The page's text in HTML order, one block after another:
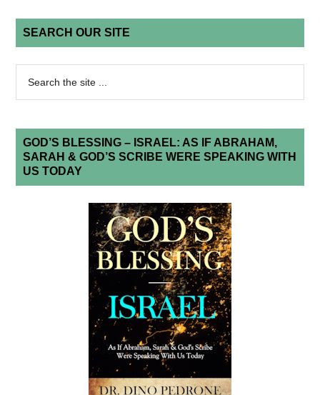
SEARCH OUR SITE
GOD’S BLESSING – ISRAEL: AS IF ABRAHAM,
SARAH & GOD’S SCRIBE WERE SPEAKING WITH
US TODAY